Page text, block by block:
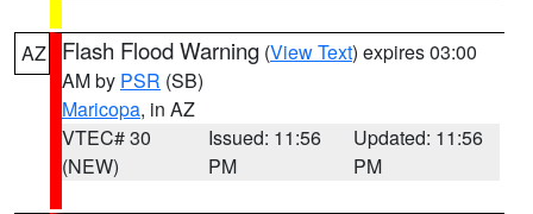
AZ Flash Flood Warning (View Text) expires 03:00
AM by PSR (SB)
Maricopa, in AZ
VTEC# 30
(NEW)
Issued: 11:56
PM
Updated: 11:56
PM